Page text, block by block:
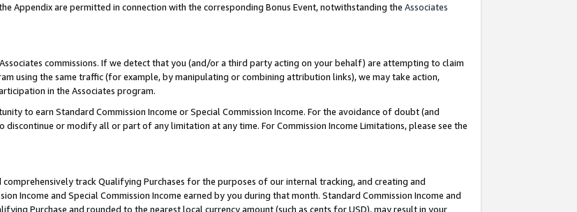
Appendix are permitted in connection with the corresponding Bonus Event, notwithstanding the Associates
commissions. If we detect that you (and/or a third party acting on your behalf) are attempting to claim
using the same traffic (for example, by manipulating or combining attribution links), we may take action,
in the Associates program.
to earn Standard Commission Income or Special Commission Income. For the avoidance of doubt (and
or modify all or part of any limitation at any time. For Commission Income Limitations, please see the
track Qualifying Purchases for the purposes of our internal tracking, and creating and
Income and Special Commission Income earned by you during that month. Standard Commission Income and
Purchase and rounded to the nearest local currency amount (such as cents for USD), may result in your